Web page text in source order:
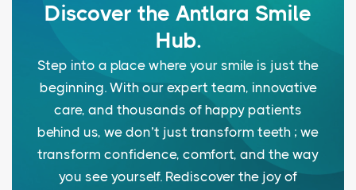
Discover the Antlara Smile
Hub.
Step into a place where your smile is just the
beginning. With our expert team, innovative
care, and thousands of happy patients
behind us, we don’t just transform teeth ; we
transform confidence, comfort, and the way
you see yourself. Rediscover the joy of